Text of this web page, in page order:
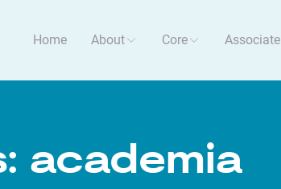
Home About Core Associate
academia